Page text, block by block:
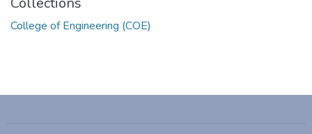
College of Engineering (COE)